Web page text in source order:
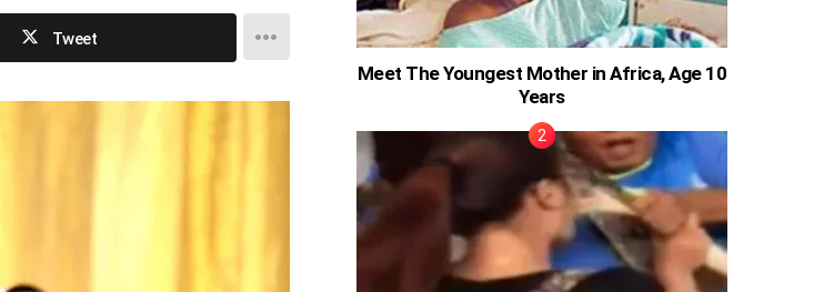
Tweet
Meet The Youngest Mother in Africa, Age 10
Years